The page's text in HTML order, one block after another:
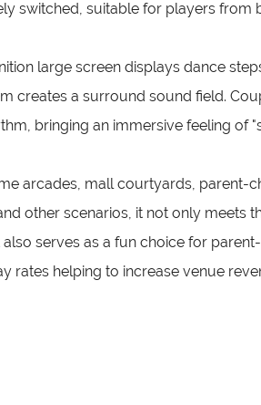
switched, suitable for players from
large screen displays dance
creates a surround sound field.
bringing an immersive feeling of
arcades, mall courtyards, parent-
other scenarios, it not only meets
serves as a fun choice for
rates helping to increase venue